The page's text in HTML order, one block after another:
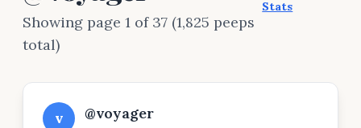
Showing page 1 of 37 (1,825 peeps
total)
Stats
v @voyager